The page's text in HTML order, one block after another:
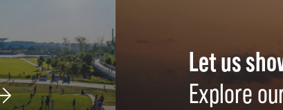
Let us
Explore